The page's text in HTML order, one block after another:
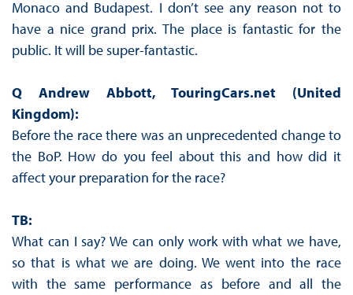
Monaco and Budapest. I don’t see any reason not to
have a nice grand prix. The place is fantastic for the
public. It will be super-fantastic.
Q Andrew Abbott, TouringCars.net (United
Kingdom):
Before the race there was an unprecedented change to
the BoP. How do you feel about this and how did it
affect your preparation for the race?
TB:
What can I say? We can only work with what we have,
so that is what we are doing. We went into the race
with the same performance as before and all the